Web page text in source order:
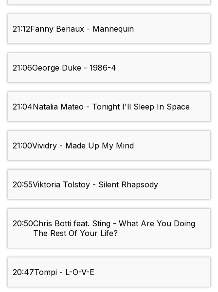
21:12Fanny Beriaux - Mannequin
21:06George Duke - 1986-4
21:04Natalia Mateo - Tonight I'll Sleep In Space
21:00Vividry - Made Up My Mind
20:55Viktoria Tolstoy - Silent Rhapsody
20:50Chris Botti feat. Sting - What Are You Doing
The Rest Of Your Life?
20:47Tompi - L-O-V-E